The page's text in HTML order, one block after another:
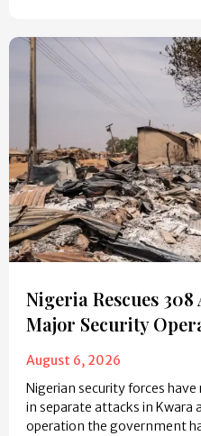
Nigeria Rescues
Major Security
August 6, 2026
Nigerian security forces
in separate attacks in Kwara
operation the government